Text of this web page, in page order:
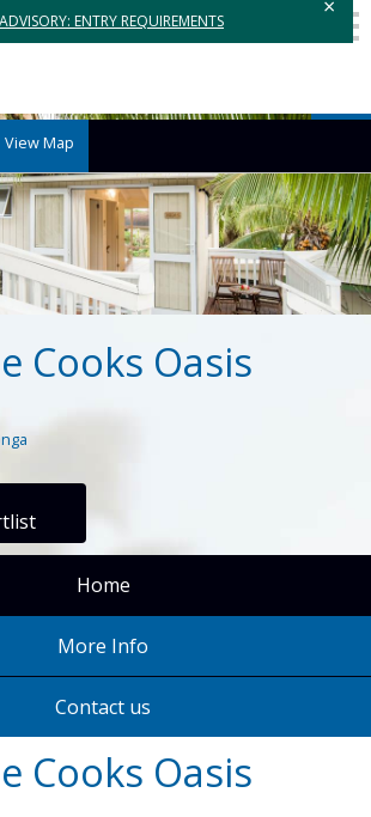
ENTRY REQUIREMENTS
×
View Map
Cooks Oasis
Home
More Info
Contact us
Cooks Oasis